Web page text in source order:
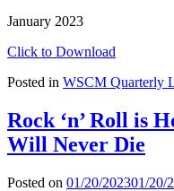
January 2023
Click to Download
Posted in WSCM Quarterly
Rock ‘n’ Roll is
Will Never Die
Posted on 01/20/202301/20/